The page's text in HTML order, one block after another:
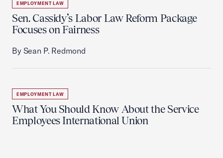
EMPLOYMENT LAW
Sen. Cassidy’s Labor Law Reform Package
Focuses on Fairness
By Sean P. Redmond
EMPLOYMENT LAW
What You Should Know About the Service
Employees International Union